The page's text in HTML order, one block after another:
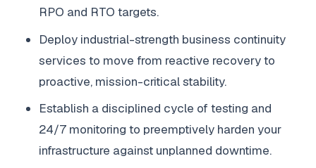
RPO and RTO targets.
Deploy industrial-strength business continuity
services to move from reactive recovery to
proactive, mission-critical stability.
Establish a disciplined cycle of testing and
24/7 monitoring to preemptively harden your
infrastructure against unplanned downtime.